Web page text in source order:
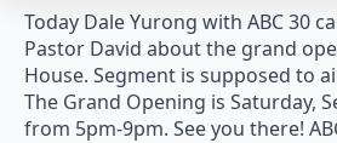
Today Dale Yurong with ABC 30
Pastor David about the grand
House. Segment is supposed to
The Grand Opening is Saturday,
from 5pm-9pm. See you there!